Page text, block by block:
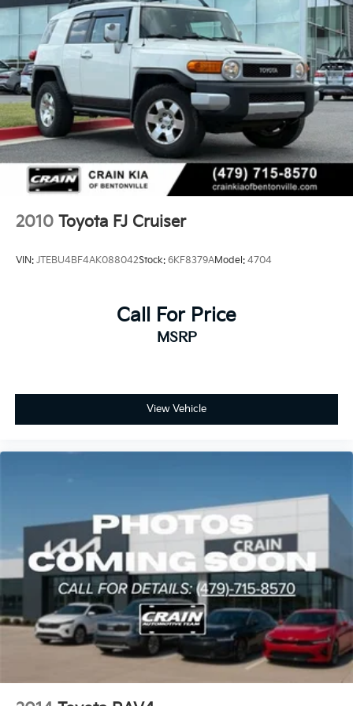
drivability. With 127,000 miles on the odometer and
TRD Sport engineering throughout, this is a vehicle
ready for the next chapter of ownership.
2010 Toyota FJ Cruiser
VIN: JTEBU4BF4AK088042Stock: 6KF8379AModel: 4704
Call For Price
MSRP
View Vehicle